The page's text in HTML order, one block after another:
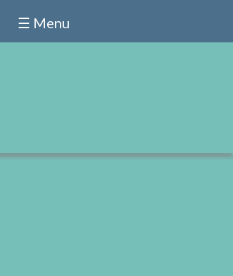
☰ Menu